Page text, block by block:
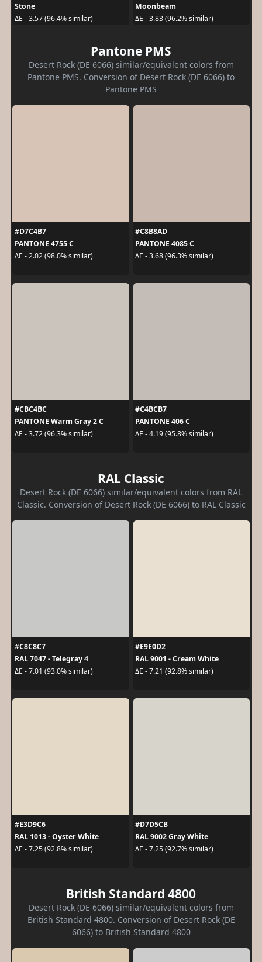
Stone
ΔE - 3.57 (96.4% similar)
Moonbeam
ΔE - 3.83 (96.2% similar)
Pantone PMS
Desert Rock (DE 6066) similar/equivalent colors from
Pantone PMS. Conversion of Desert Rock (DE 6066) to
Pantone PMS
#D7C4B7
PANTONE 4755 C
ΔE - 2.02 (98.0% similar)
#C8B8AD
PANTONE 4085 C
ΔE - 3.68 (96.3% similar)
#CBC4BC
PANTONE Warm Gray 2 C
ΔE - 3.72 (96.3% similar)
#C4BCB7
PANTONE 406 C
ΔE - 4.19 (95.8% similar)
RAL Classic
Desert Rock (DE 6066) similar/equivalent colors from RAL
Classic. Conversion of Desert Rock (DE 6066) to RAL Classic
#C8C8C7
RAL 7047 - Telegray 4
ΔE - 7.01 (93.0% similar)
#E9E0D2
RAL 9001 - Cream White
ΔE - 7.21 (92.8% similar)
#E3D9C6
RAL 1013 - Oyster White
ΔE - 7.25 (92.8% similar)
#D7D5CB
RAL 9002 Gray White
ΔE - 7.25 (92.7% similar)
British Standard 4800
Desert Rock (DE 6066) similar/equivalent colors from
British Standard 4800. Conversion of Desert Rock (DE
6066) to British Standard 4800